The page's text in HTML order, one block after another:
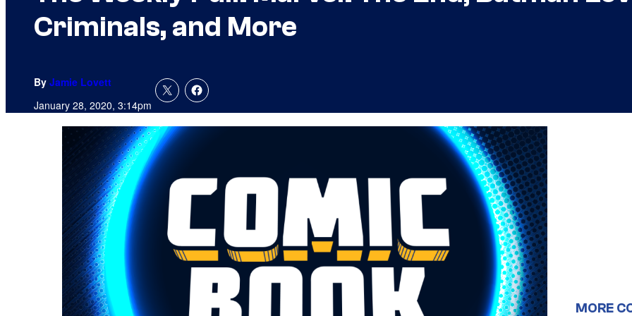
Criminals, and More
By Jamie Lovett
January 28, 2020, 3:14pm
MORE